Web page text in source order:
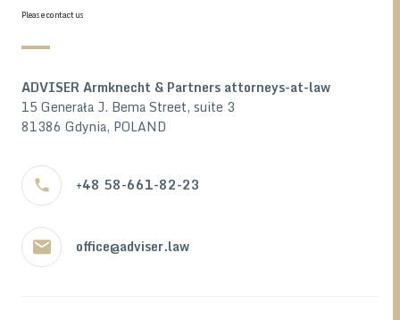
Please contact us
ADVISER Armknecht & Partners attorneys-at-law
15 Generała J. Bema Street, suite 3
81386 Gdynia, POLAND
+48 58-661-82-23
office@adviser.law